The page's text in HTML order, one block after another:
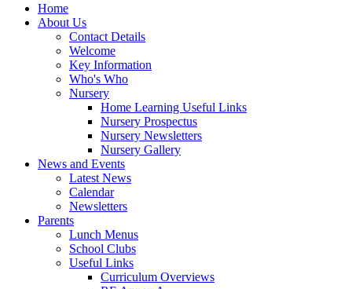
Home
About Us
Contact Details
Welcome
Key Information
Who's Who
Nursery
Home Learning Useful Links
Nursery Prospectus
Nursery Newsletters
Nursery Gallery
News and Events
Latest News
Calendar
Newsletters
Parents
Lunch Menus
School Clubs
Useful Links
Curriculum Overviews